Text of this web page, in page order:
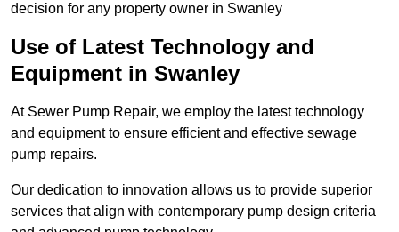
decision for any property owner in Swanley
Use of Latest Technology and
Equipment in Swanley
At Sewer Pump Repair, we employ the latest technology
and equipment to ensure efficient and effective sewage
pump repairs.
Our dedication to innovation allows us to provide superior
services that align with contemporary pump design criteria